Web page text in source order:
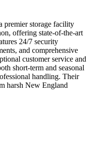
premier storage facility
offering state-of-the-art
24/7 security
and comprehensive
customer service and
short-term and seasonal
handling. Their
harsh New England